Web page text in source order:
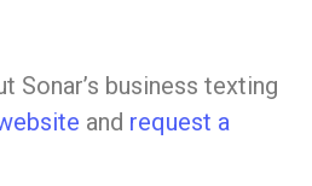
Sonar’s business texting
and request a